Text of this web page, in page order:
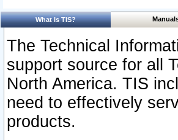
What Is TIS?
The Technical
support source for all
North America. TIS
need to effectively
products.